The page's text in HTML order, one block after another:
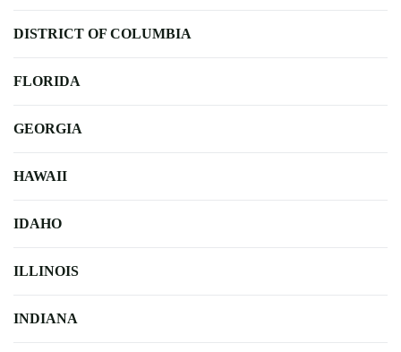
DISTRICT OF COLUMBIA
FLORIDA
GEORGIA
HAWAII
IDAHO
ILLINOIS
INDIANA